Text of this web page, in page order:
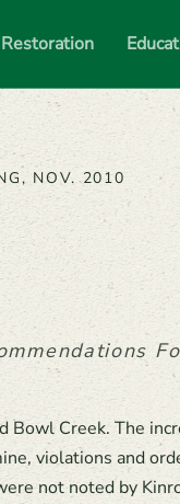
Restoration
NOV. 2010
Bowl Creek. The
violations and
not noted by